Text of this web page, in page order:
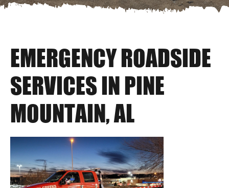
EMERGENCY ROADSIDE
SERVICES IN PINE
MOUNTAIN, AL